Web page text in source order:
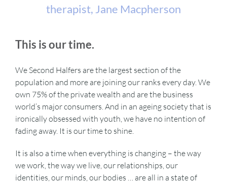
therapist, Jane Macpherson
This is our time.
We Second Halfers are the largest section of the
population and more are joining our ranks every day. We
own 75% of the private wealth and are the business
world’s major consumers. And in an ageing society that is
ironically obsessed with youth, we have no intention of
fading away. It is our time to shine.
It is also a time when everything is changing – the way
we work, the way we live, our relationships, our
identities, our minds, our bodies … are all in a state of